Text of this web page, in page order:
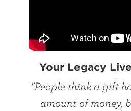
Your Legacy
"People think a gift
amount of money,